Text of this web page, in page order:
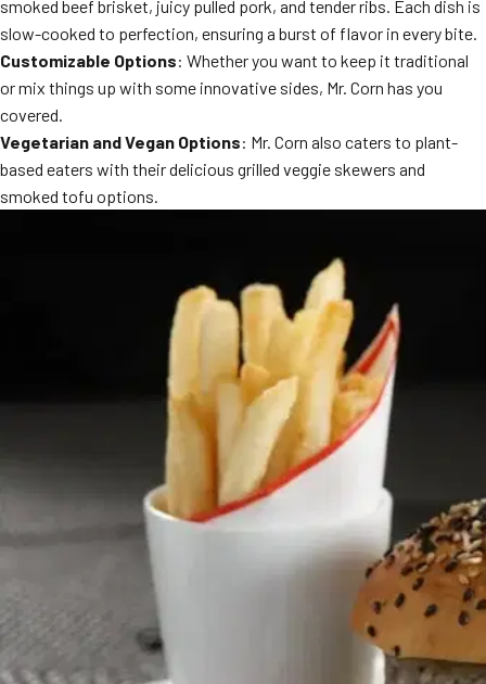
smoked beef brisket, juicy pulled pork, and tender ribs. Each dish is
slow-cooked to perfection, ensuring a burst of flavor in every bite.
Customizable Options: Whether you want to keep it traditional
or mix things up with some innovative sides, Mr. Corn has you
covered.
Vegetarian and Vegan Options: Mr. Corn also caters to plant-
based eaters with their delicious grilled veggie skewers and
smoked tofu options.